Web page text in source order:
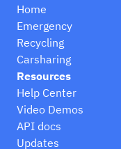
Home
Emergency
Recycling
Carsharing
Resources
Help Center
Video Demos
API docs
Updates